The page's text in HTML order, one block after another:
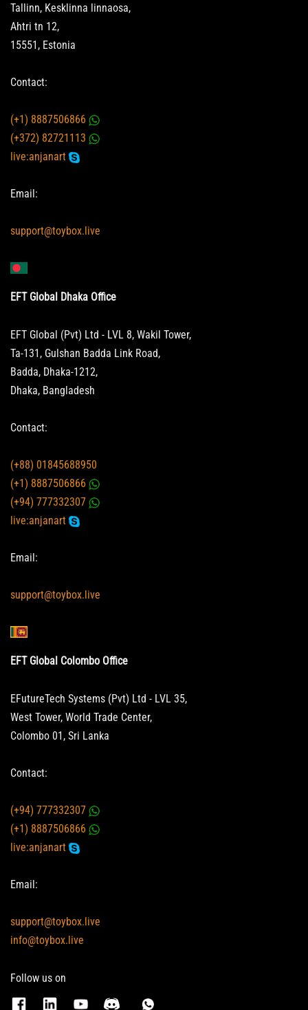
Tallinn, Kesklinna linnaosa,
Ahtri tn 12,
15551, Estonia
Contact:
(+1) 8887506866
(+372) 82721113
live:anjanart
Email:
support@toybox.live
EFT Global Dhaka Office
EFT Global (Pvt) Ltd - LVL 8, Wakil Tower,
Ta-131, Gulshan Badda Link Road,
Badda, Dhaka-1212,
Dhaka, Bangladesh
Contact:
(+88) 01845688950
(+1) 8887506866
(+94) 777332307
live:anjanart
Email:
support@toybox.live
EFT Global Colombo Office
EFutureTech Systems (Pvt) Ltd - LVL 35,
West Tower, World Trade Center,
Colombo 01, Sri Lanka
Contact:
(+94) 777332307
(+1) 8887506866
live:anjanart
Email:
support@toybox.live
info@toybox.live
Follow us on